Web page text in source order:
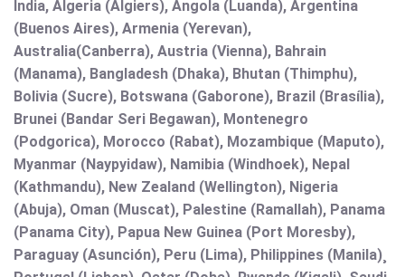
India, Algeria (Algiers), Angola (Luanda), Argentina
(Buenos Aires), Armenia (Yerevan),
Australia(Canberra), Austria (Vienna), Bahrain
(Manama), Bangladesh (Dhaka), Bhutan (Thimphu),
Bolivia (Sucre), Botswana (Gaborone), Brazil (Brasília),
Brunei (Bandar Seri Begawan), Montenegro
(Podgorica), Morocco (Rabat), Mozambique (Maputo),
Myanmar (Naypyidaw), Namibia (Windhoek), Nepal
(Kathmandu), New Zealand (Wellington), Nigeria
(Abuja), Oman (Muscat), Palestine (Ramallah), Panama
(Panama City), Papua New Guinea (Port Moresby),
Paraguay (Asunción), Peru (Lima), Philippines (Manila)¸